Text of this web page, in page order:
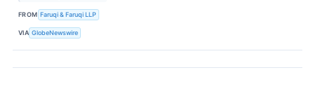
FROM Faruqi & Faruqi LLP
VIA GlobeNewswire